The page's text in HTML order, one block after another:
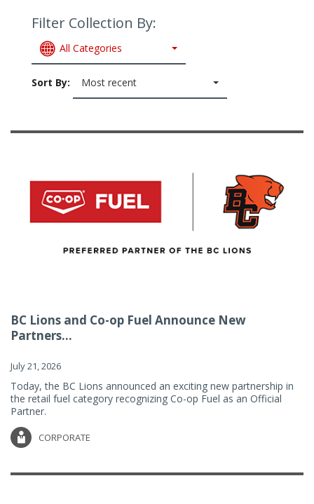
Filter Collection By:
All Categories
Sort By: Most recent
BC Lions and Co-op Fuel Announce New
Partners...
July 21, 2026
Today, the BC Lions announced an exciting new partnership in
the retail fuel category recognizing Co-op Fuel as an Official
Partner.
CORPORATE